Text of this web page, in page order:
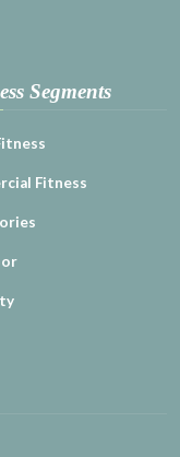
Segments
Fitness